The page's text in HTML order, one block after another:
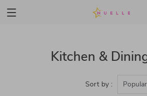
Kitchen &
Sort by :